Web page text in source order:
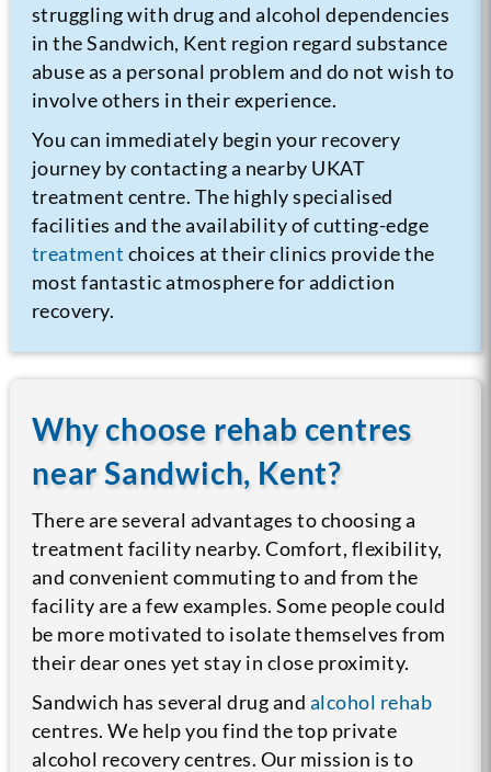
struggling with drug and alcohol dependencies
in the Sandwich, Kent region regard substance
abuse as a personal problem and do not wish to
involve others in their experience.
You can immediately begin your recovery
journey by contacting a nearby UKAT
treatment centre. The highly specialised
facilities and the availability of cutting-edge
treatment choices at their clinics provide the
most fantastic atmosphere for addiction
recovery.
Why choose rehab centres
near Sandwich, Kent?
There are several advantages to choosing a
treatment facility nearby. Comfort, flexibility,
and convenient commuting to and from the
facility are a few examples. Some people could
be more motivated to isolate themselves from
their dear ones yet stay in close proximity.
Sandwich has several drug and alcohol rehab
centres. We help you find the top private
alcohol recovery centres. Our mission is to